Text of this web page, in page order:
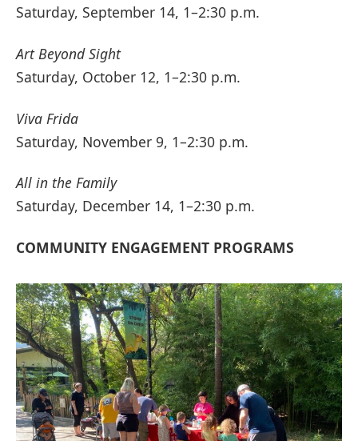
Saturday, September 14, 1–2:30 p.m.
Art Beyond Sight
Saturday, October 12, 1–2:30 p.m.
Viva Frida
Saturday, November 9, 1–2:30 p.m.
All in the Family
Saturday, December 14, 1–2:30 p.m.
COMMUNITY ENGAGEMENT PROGRAMS